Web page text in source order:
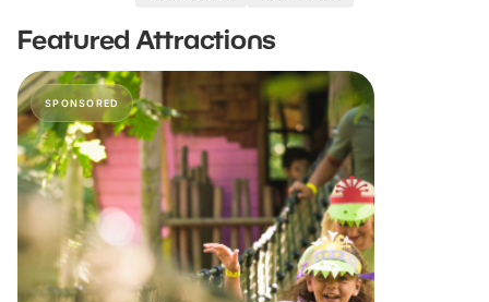
Featured Attractions
SPONSORED